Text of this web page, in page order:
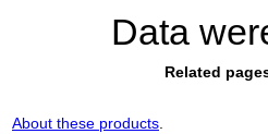
Data
Related
About these products.